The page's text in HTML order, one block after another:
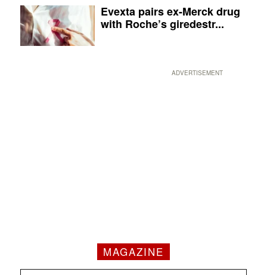
Evexta pairs ex-Merck drug
with Roche’s giredestr...
ADVERTISEMENT
MAGAZINE